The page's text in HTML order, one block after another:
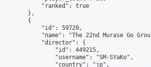
            "ranked": true
        },
        {
            "id": 59720,
"name": "The 22nd Murase Go
            "director": {
                "id": 449215,
                "username": "SM-SYaKo",
                "country": "jp",